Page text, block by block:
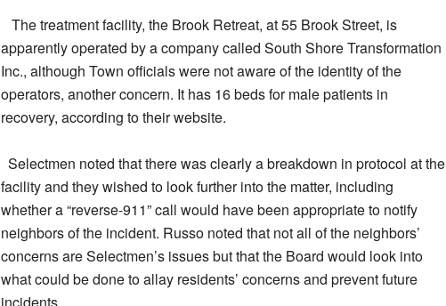
The treatment facility, the Brook Retreat, at 55 Brook Street, is
apparently operated by a company called South Shore Transformation
Inc., although Town officials were not aware of the identity of the
operators, another concern. It has 16 beds for male patients in
recovery, according to their website.
Selectmen noted that there was clearly a breakdown in protocol at the
facility and they wished to look further into the matter, including
whether a “reverse-911” call would have been appropriate to notify
neighbors of the incident. Russo noted that not all of the neighbors’
concerns are Selectmen’s issues but that the Board would look into
what could be done to allay residents’ concerns and prevent future